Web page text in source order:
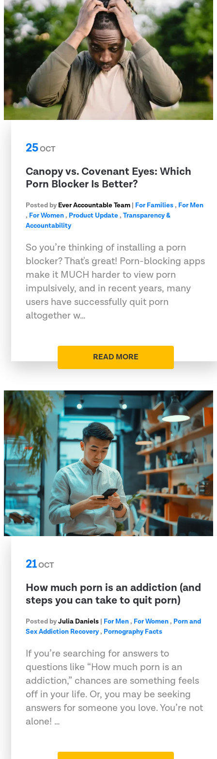
25OCT
Canopy vs. Covenant Eyes: Which
Porn Blocker Is Better?
Posted by Ever Accountable Team | For Families, For Men
, For Women, Product Update, Transparency &
Accountability
So you’re thinking of installing a porn
blocker? That's great! Porn-blocking apps
make it MUCH harder to view porn
impulsively, and in recent years, many
users have successfully quit porn
altogether w…
READ MORE
21OCT
How much porn is an addiction (and
steps you can take to quit porn)
Posted byJulia Daniels | For Men, For Women, Porn and
Sex Addiction Recovery, Pornography Facts
If you’re searching for answers to
questions like “How much porn is an
addiction,” chances are something feels
off in your life. Or, you may be seeking
answers for someone you love. You’re not
alone! …